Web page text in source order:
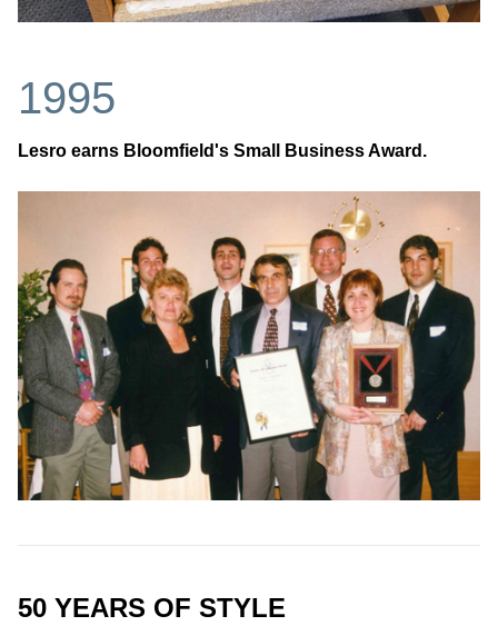
1995
Lesro earns Bloomfield's Small Business Award.
50 YEARS OF STYLE